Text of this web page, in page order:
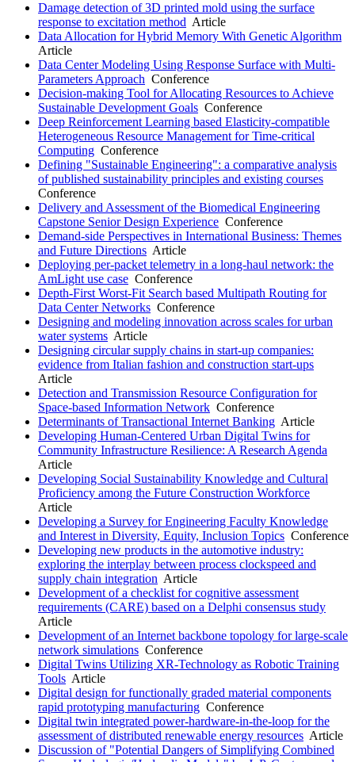
Damage detection of 3D printed mold using the surface
response to excitation method Article
Data Allocation for Hybrid Memory With Genetic Algorithm
Article
Data Center Modeling Using Response Surface with Multi-
Parameters Approach Conference
Decision-making Tool for Allocating Resources to Achieve
Sustainable Development Goals Conference
Deep Reinforcement Learning based Elasticity-compatible
Heterogeneous Resource Management for Time-critical
Computing Conference
Defining "Sustainable Engineering": a comparative analysis
of published sustainability principles and existing courses
Conference
Delivery and Assessment of the Biomedical Engineering
Capstone Senior Design Experience Conference
Demand-side Perspectives in International Business: Themes
and Future Directions Article
Deploying per-packet telemetry in a long-haul network: the
AmLight use case Conference
Depth-First Worst-Fit Search based Multipath Routing for
Data Center Networks Conference
Designing and modeling innovation across scales for urban
water systems Article
Designing circular supply chains in start-up companies:
evidence from Italian fashion and construction start-ups
Article
Detection and Transmission Resource Configuration for
Space-based Information Network Conference
Determinants of Transactional Internet Banking Article
Developing Human-Centered Urban Digital Twins for
Community Infrastructure Resilience: A Research Agenda
Article
Developing Social Sustainability Knowledge and Cultural
Proficiency among the Future Construction Workforce
Article
Developing a Survey for Engineering Faculty Knowledge
and Interest in Diversity, Equity, Inclusion Topics Conference
Developing new products in the automotive industry:
exploring the interplay between process clockspeed and
supply chain integration Article
Development of a checklist for cognitive assessment
requirements (CARE) based on a Delphi consensus study
Article
Development of an Internet backbone topology for large-scale
network simulations Conference
Digital Twins Utilizing XR-Technology as Robotic Training
Tools Article
Digital design for functionally graded material components
rapid prototyping manufacturing Conference
Digital twin integrated power-hardware-in-the-loop for the
assessment of distributed renewable energy resources Article
Discussion of "Potential Dangers of Simplifying Combined